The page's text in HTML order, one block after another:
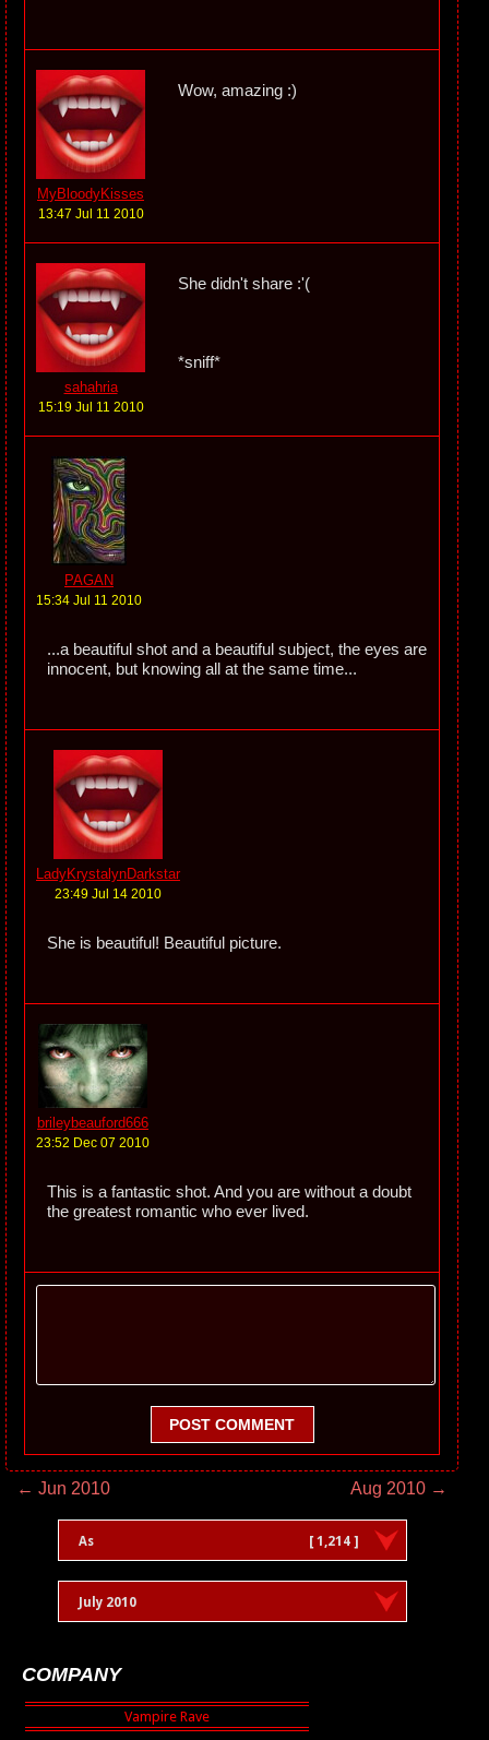
MyBloodyKisses
13:47 Jul 11 2010
Wow, amazing :)
sahahria
15:19 Jul 11 2010
She didn't share :'(
*sniff*
PAGAN
15:34 Jul 11 2010
...a beautiful shot and a beautiful subject, the eyes are
innocent, but knowing all at the same time...
LadyKrystalynDarkstar
23:49 Jul 14 2010
She is beautiful! Beautiful picture.
brileybeauford666
23:52 Dec 07 2010
This is a fantastic shot. And you are without a doubt
the greatest romantic who ever lived.
POST COMMENT
← Jun 2010 Aug 2010 →
As [ 1,214 ]
July 2010
COMPANY